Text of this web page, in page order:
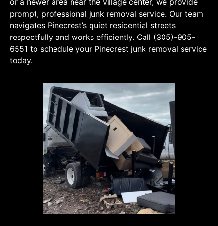
prompt, professional junk removal service. Our team
navigates Pinecrest’s quiet residential streets
respectfully and works efficiently. Call (305)-905-
6551 to schedule your Pinecrest junk removal service
today.